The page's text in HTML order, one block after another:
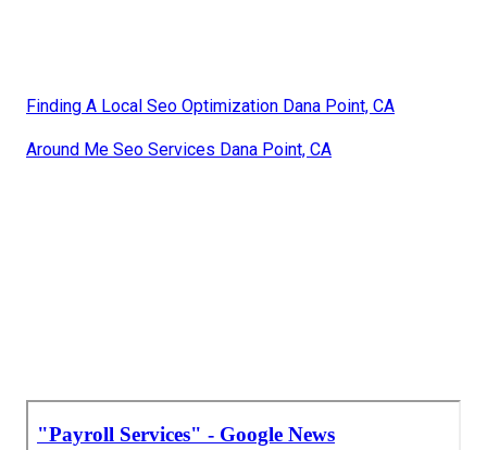
Finding A Local Seo Optimization Dana Point, CA
Around Me Seo Services Dana Point, CA